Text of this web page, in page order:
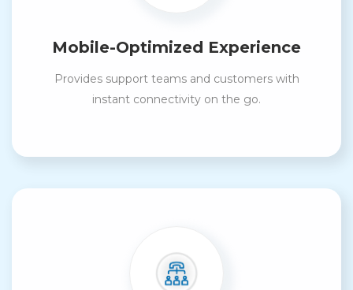
Mobile-Optimized Experience
Provides support teams and customers with
instant connectivity on the go.